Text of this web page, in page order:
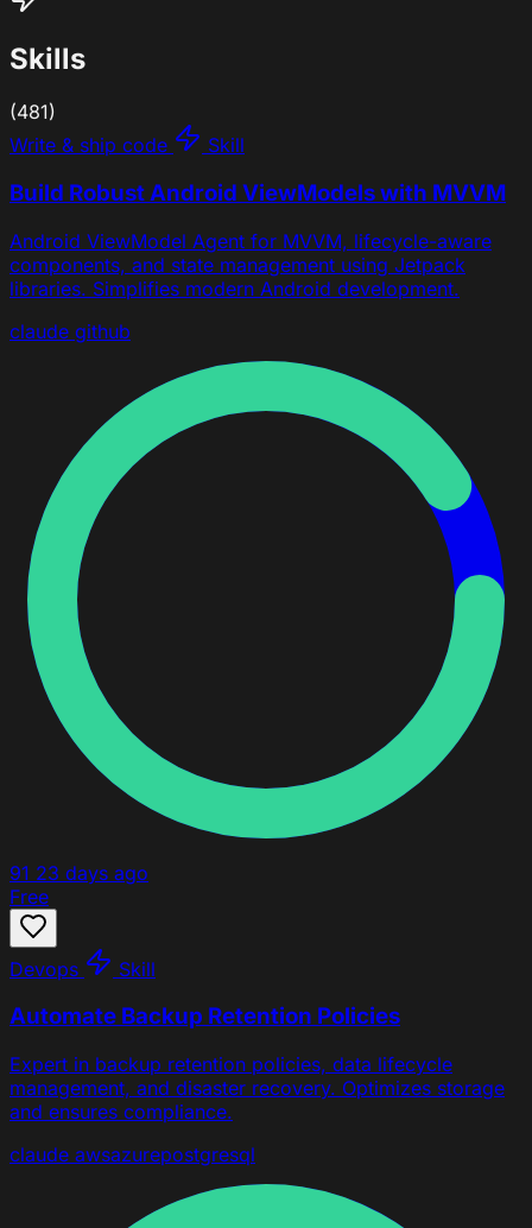
Skills
(481)
Write & ship code
Skill
Build Robust Android ViewModels with MVVM
Android ViewModel Agent for MVVM, lifecycle-aware
components, and state management using Jetpack
libraries. Simplifies modern Android development.
claude github
91 23 days ago
Free
Devops Skill
Automate Backup Retention Policies
Expert in backup retention policies, data lifecycle
management, and disaster recovery. Optimizes storage
and ensures compliance.
claude awsazurepostgresql